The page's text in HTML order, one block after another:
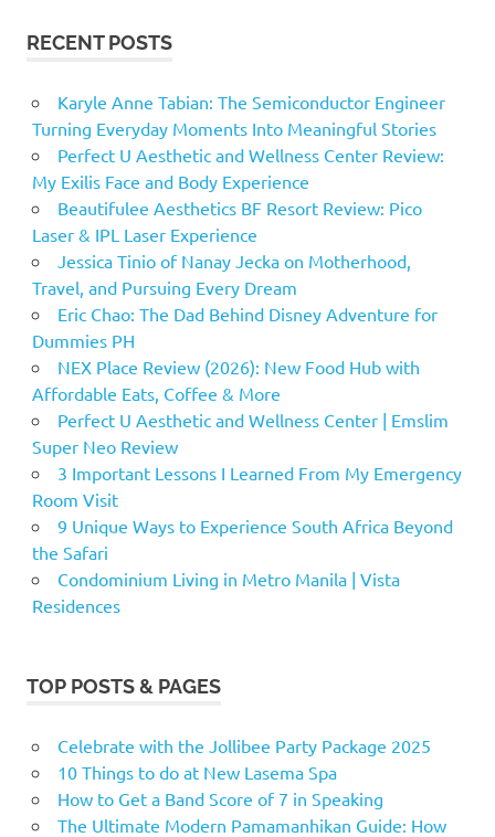
RECENT POSTS
Karyle Anne Tabian: The Semiconductor Engineer
Turning Everyday Moments Into Meaningful Stories
Perfect U Aesthetic and Wellness Center Review:
My Exilis Face and Body Experience
Beautifulee Aesthetics BF Resort Review: Pico
Laser & IPL Laser Experience
Jessica Tinio of Nanay Jecka on Motherhood,
Travel, and Pursuing Every Dream
Eric Chao: The Dad Behind Disney Adventure for
Dummies PH
NEX Place Review (2026): New Food Hub with
Affordable Eats, Coffee & More
Perfect U Aesthetic and Wellness Center | Emslim
Super Neo Review
3 Important Lessons I Learned From My Emergency
Room Visit
9 Unique Ways to Experience South Africa Beyond
the Safari
Condominium Living in Metro Manila | Vista
Residences
TOP POSTS & PAGES
Celebrate with the Jollibee Party Package 2025
10 Things to do at New Lasema Spa
How to Get a Band Score of 7 in Speaking
The Ultimate Modern Pamamanhikan Guide: How